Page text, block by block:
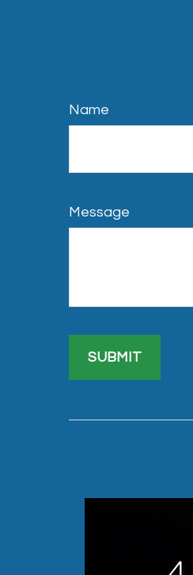
Name
Message